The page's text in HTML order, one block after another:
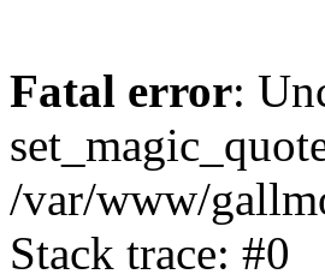
Fatal error:
/var/www/
Stack trace: #0